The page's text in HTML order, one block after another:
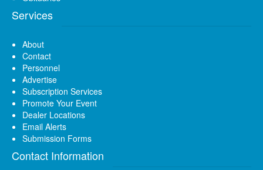
Services
About
Contact
Personnel
Advertise
Subscription Services
Promote Your Event
Dealer Locations
Email Alerts
Submission Forms
Contact Information